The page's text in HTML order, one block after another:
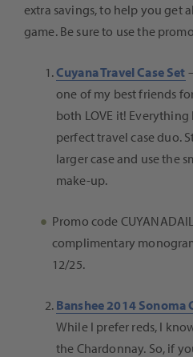
extra savings, to help you get
game. Be sure to use the
Cuyana Travel Case Set
one of my best friends
both LOVE it! Everything
perfect travel case duo.
larger case and use the
make-up.
Promo code
complimentary
12/25.
Banshee 2014 Sonoma
While I prefer reds, I
the Chardonnay. So, if